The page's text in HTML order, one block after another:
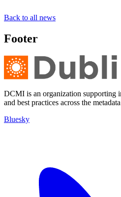
Back to all news
Footer
DCMI is an organization supporting
and best practices across the
Bluesky